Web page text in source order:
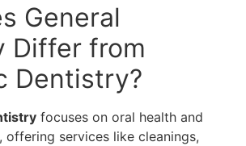
General
Differ from
Dentistry?
focuses on oral health and
offering services like cleanings,